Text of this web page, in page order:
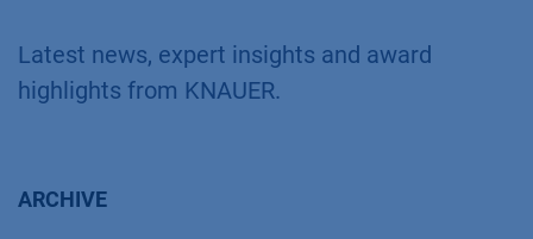
Latest news, expert insights and award
highlights from KNAUER.
ARCHIVE